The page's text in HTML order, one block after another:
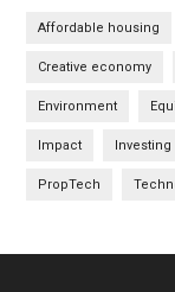
Affordable housing
Creative economy
Environment
Impact Investing
PropTech